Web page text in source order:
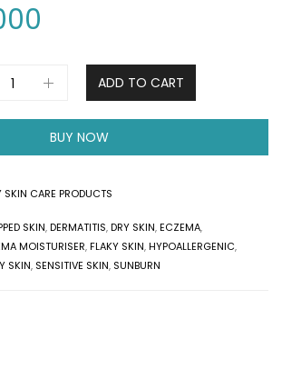
ADD TO CART
BUY NOW
SKIN CARE PRODUCTS
SKIN,DERMATITIS,DRY SKIN,ECZEMA,
MOISTURISER,FLAKY SKIN,HYPOALLERGENIC,
SKIN, SENSITIVE SKIN, SUNBURN